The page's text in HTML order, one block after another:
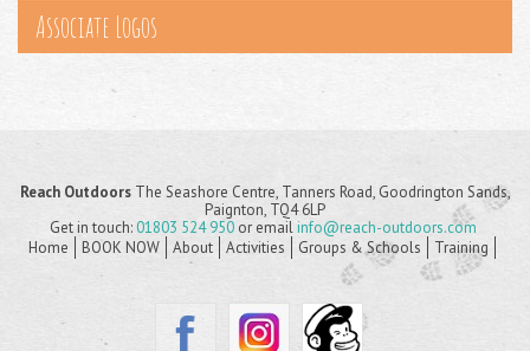
Associate Logos
Reach OutdoorsThe Seashore Centre, Tanners Road, Goodrington Sands,
Paignton, TQ4 6LP
Get in touch:01803 524 950 or emailinfo@reach-outdoors.com
Home
BOOK NOW About Activities Groups & Schools Training